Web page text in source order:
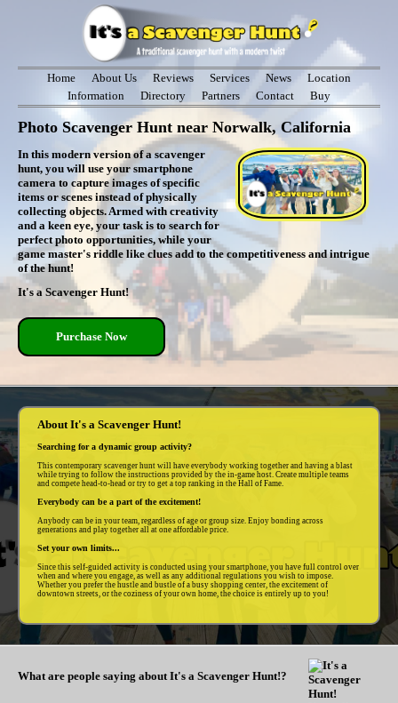
Home About Us Reviews Services News
Location
Information
Directory Partners Contact Buy
Photo Scavenger Hunt near Norwalk, California
In this modern version of a scavenger
hunt, you will use your smartphone
camera to capture images of specific
items or scenes instead of physically
collecting objects. Armed with creativity
and a keen eye, your task is to search for
perfect photo opportunities, while your
game master's riddle like clues add to the competitiveness and intrigue
of the hunt!
It's a Scavenger Hunt!
Purchase Now
About It's a Scavenger Hunt!
Searching for a dynamic group activity?
This contemporary scavenger hunt will have everybody working together and having a blast
while trying to follow the instructions provided by the in-game host. Create multiple teams
and compete head-to-head or try to get a top ranking in the Hall of Fame.
Everybody can be a part of the excitement!
Anybody can be in your team, regardless of age or group size. Enjoy bonding across
generations and play together all at one affordable price.
Set your own limits...
Since this self-guided activity is conducted using your smartphone, you have full control over
when and where you engage, as well as any additional regulations you wish to impose.
Whether you prefer the hustle and bustle of a busy shopping center, the excitement of
downtown streets, or the coziness of your own home, the choice is entirely up to you!
What are people saying about It's a Scavenger Hunt!?